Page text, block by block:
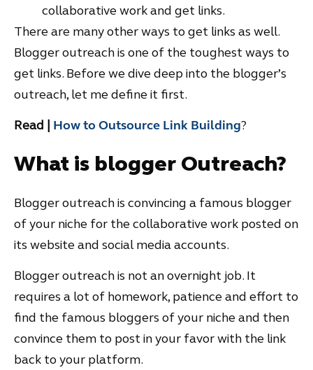
collaborative work and get links.
There are many other ways to get links as well.
Blogger outreach is one of the toughest ways to
get links. Before we dive deep into the blogger’s
outreach, let me define it first.
Read | How to Outsource Link Building?
What is blogger Outreach?
Blogger outreach is convincing a famous blogger
of your niche for the collaborative work posted on
its website and social media accounts.
Blogger outreach is not an overnight job. It
requires a lot of homework, patience and effort to
find the famous bloggers of your niche and then
convince them to post in your favor with the link
back to your platform.